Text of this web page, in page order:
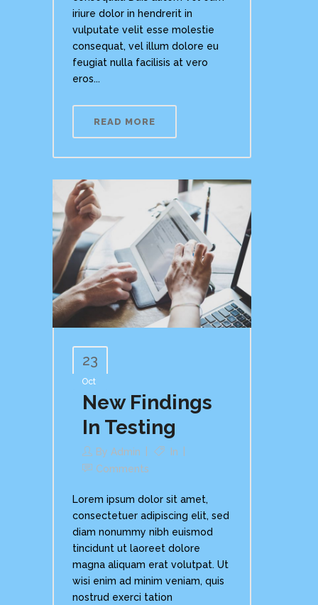
iriure dolor in hendrerit in
vulputate velit esse molestie
consequat, vel illum dolore eu
feugiat nulla facilisis at vero
eros...
READ MORE
23
Oct
New Findings
In Testing
By Admin
In
Comments
Lorem ipsum dolor sit amet,
consectetuer adipiscing elit, sed
diam nonummy nibh euismod
tincidunt ut laoreet dolore
magna aliquam erat volutpat. Ut
wisi enim ad minim veniam, quis
nostrud exerci tation